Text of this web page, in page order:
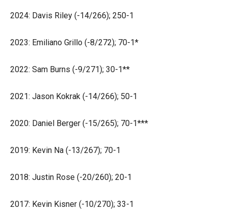
2024: Davis Riley (-14/266); 250-1
2023: Emiliano Grillo (-8/272); 70-1*
2022: Sam Burns (-9/271); 30-1**
2021: Jason Kokrak (-14/266); 50-1
2020: Daniel Berger (-15/265); 70-1***
2019: Kevin Na (-13/267); 70-1
2018: Justin Rose (-20/260); 20-1
2017: Kevin Kisner (-10/270); 33-1